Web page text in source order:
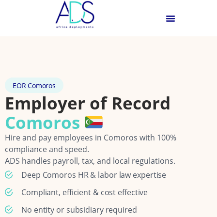
EOR Comoros
Employer of Record
Comoros
Hire and pay employees in Comoros with 100%
compliance and speed.
ADS handles payroll, tax, and local regulations.
Deep Comoros HR & labor law expertise
Compliant, efficient & cost effective
No entity or subsidiary required